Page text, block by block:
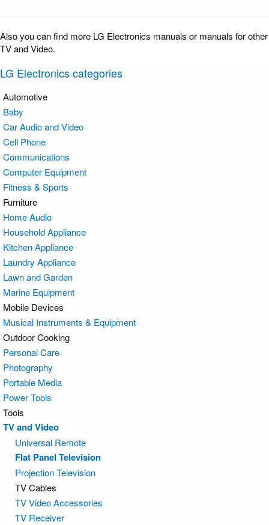
Also you can find more LG Electronics manuals or manuals for other
TV and Video.
LG Electronics categories
Automotive
Baby
Car Audio and Video
Cell Phone
Communications
Computer Equipment
Fitness & Sports
Furniture
Home Audio
Household Appliance
Kitchen Appliance
Laundry Appliance
Lawn and Garden
Marine Equipment
Mobile Devices
Musical Instruments & Equipment
Outdoor Cooking
Personal Care
Photography
Portable Media
Power Tools
Tools
TV and Video
Universal Remote
Flat Panel Television
Projection Television
TV Cables
TV Video Accessories
TV Receiver